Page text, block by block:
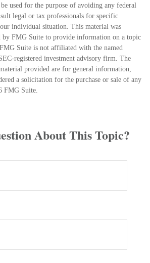
used for the purpose of avoiding any federal
legal or tax professionals for specific
individual situation. This material was
by FMG Suite to provide information on a topic
Suite is not affiliated with the named
registered investment advisory firm. The
provided are for general information,
a solicitation for the purchase or sale of any
FMG Suite.
About This Topic?